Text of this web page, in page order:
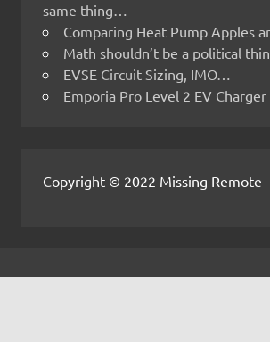
same thing…
Comparing Heat Pump Apples
Math shouldn’t be a political
EVSE Circuit Sizing, IMO…
Emporia Pro Level 2 EV Charger
Copyright © 2022 Missing Remote